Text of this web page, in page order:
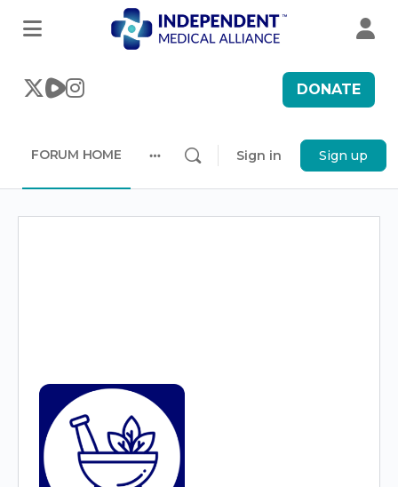
DONATE
FORUM HOME
options
Sign in Sign up